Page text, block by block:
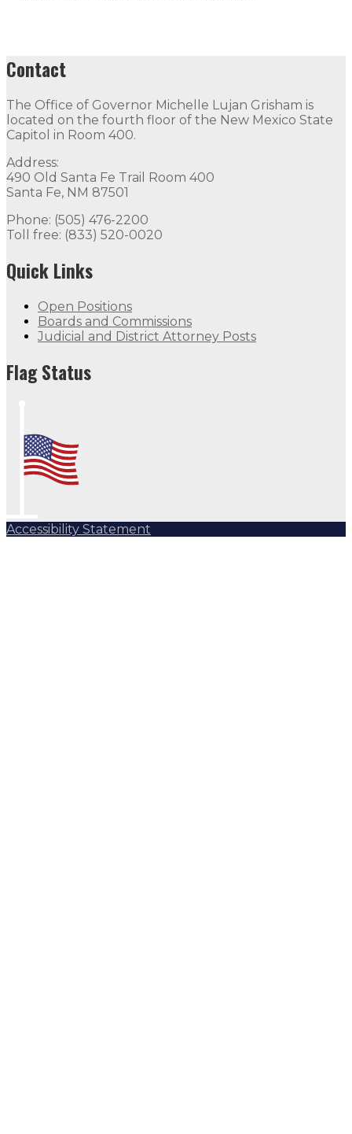
Contact
The Office of Governor Michelle Lujan Grisham is
located on the fourth floor of the New Mexico State
Capitol in Room 400.
Address:
490 Old Santa Fe Trail Room 400
Santa Fe, NM 87501
Phone: (505) 476-2200
Toll free: (833) 520-0020
Quick Links
Open Positions
Boards and Commissions
Judicial and District Attorney Posts
Flag Status
Accessibility Statement